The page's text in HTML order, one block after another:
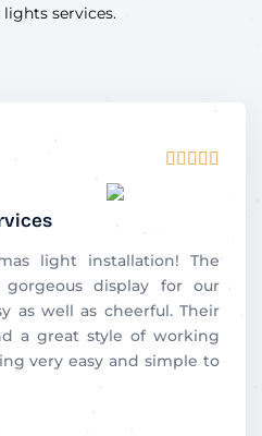
services.
    
light installation! The
display for our
as well as cheerful. Their
a great style of working
very easy and simple to